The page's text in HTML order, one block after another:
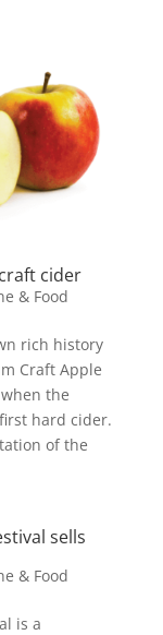
cider
& Food
rich history
Craft Apple
the
hard cider.
of the
sells
& Food
is a